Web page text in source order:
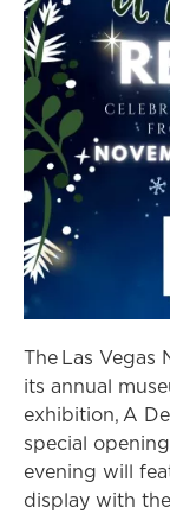
The Las Vegas
its annual
exhibition, A
special
evening will
display with